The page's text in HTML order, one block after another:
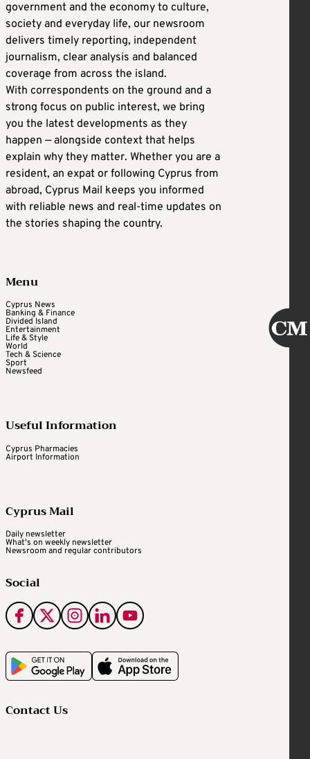
government and the economy to culture,
society and everyday life, our newsroom
delivers timely reporting, independent
journalism, clear analysis and balanced
coverage from across the island.
With correspondents on the ground and a
strong focus on public interest, we bring
you the latest developments as they
happen — alongside context that helps
explain why they matter. Whether you are a
resident, an expat or following Cyprus from
abroad, Cyprus Mail keeps you informed
with reliable news and real-time updates on
the stories shaping the country.
Menu
Cyprus News
Banking & Finance
Divided Island
Entertainment
Life & Style
World
Tech & Science
Sport
Newsfeed
Useful Information
Cyprus Pharmacies
Airport Information
Cyprus Mail
Daily newsletter
What's on weekly newsletter
Newsroom and regular contributors
Social
Contact Us